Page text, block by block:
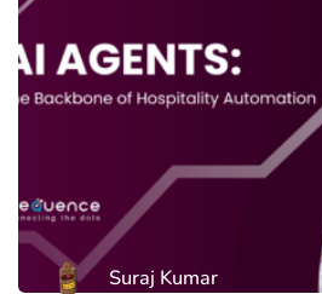
Suraj Kumar